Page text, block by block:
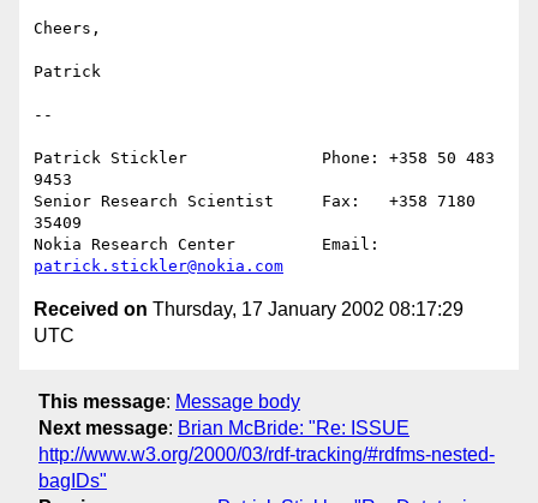
Cheers,
Patrick
--
Patrick Stickler              Phone: +358 50 483
9453
Senior Research Scientist     Fax:   +358 7180
35409
patrick.stickler@nokia.com
Received on Thursday, 17 January 2002 08:17:29
UTC
This message: Message body
Next message: Brian McBride: "Re: ISSUE
http://www.w3.org/2000/03/rdf-tracking/#rdfms-nested-
bagIDs"